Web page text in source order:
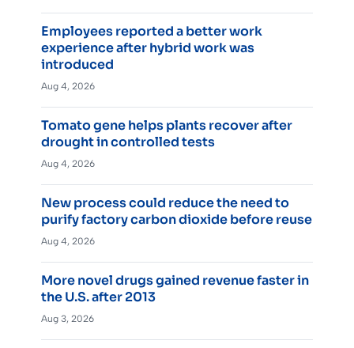
Employees reported a better work
experience after hybrid work was
introduced
Aug 4, 2026
Tomato gene helps plants recover after
drought in controlled tests
Aug 4, 2026
New process could reduce the need to
purify factory carbon dioxide before reuse
Aug 4, 2026
More novel drugs gained revenue faster in
the U.S. after 2013
Aug 3, 2026